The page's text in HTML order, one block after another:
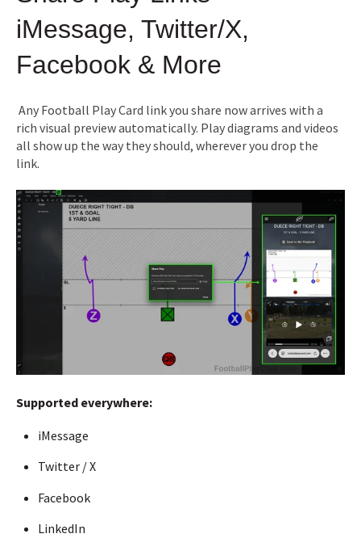
iMessage, Twitter/X,
Facebook & More
Any Football Play Card link you share now arrives with a
rich visual preview automatically. Play diagrams and videos
all show up the way they should, wherever you drop the
link.
Supported everywhere:
iMessage
Twitter / X
Facebook
LinkedIn